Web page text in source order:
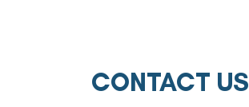
CONTACT US